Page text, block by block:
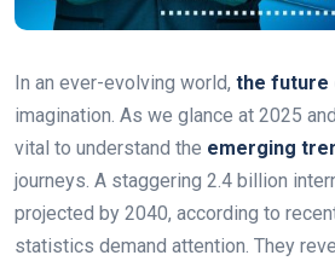
In an ever-evolving world, the future
imagination. As we glance at 2025
vital to understand the emerging
journeys. A staggering 2.4 billion
projected by 2040, according to
statistics demand attention. They